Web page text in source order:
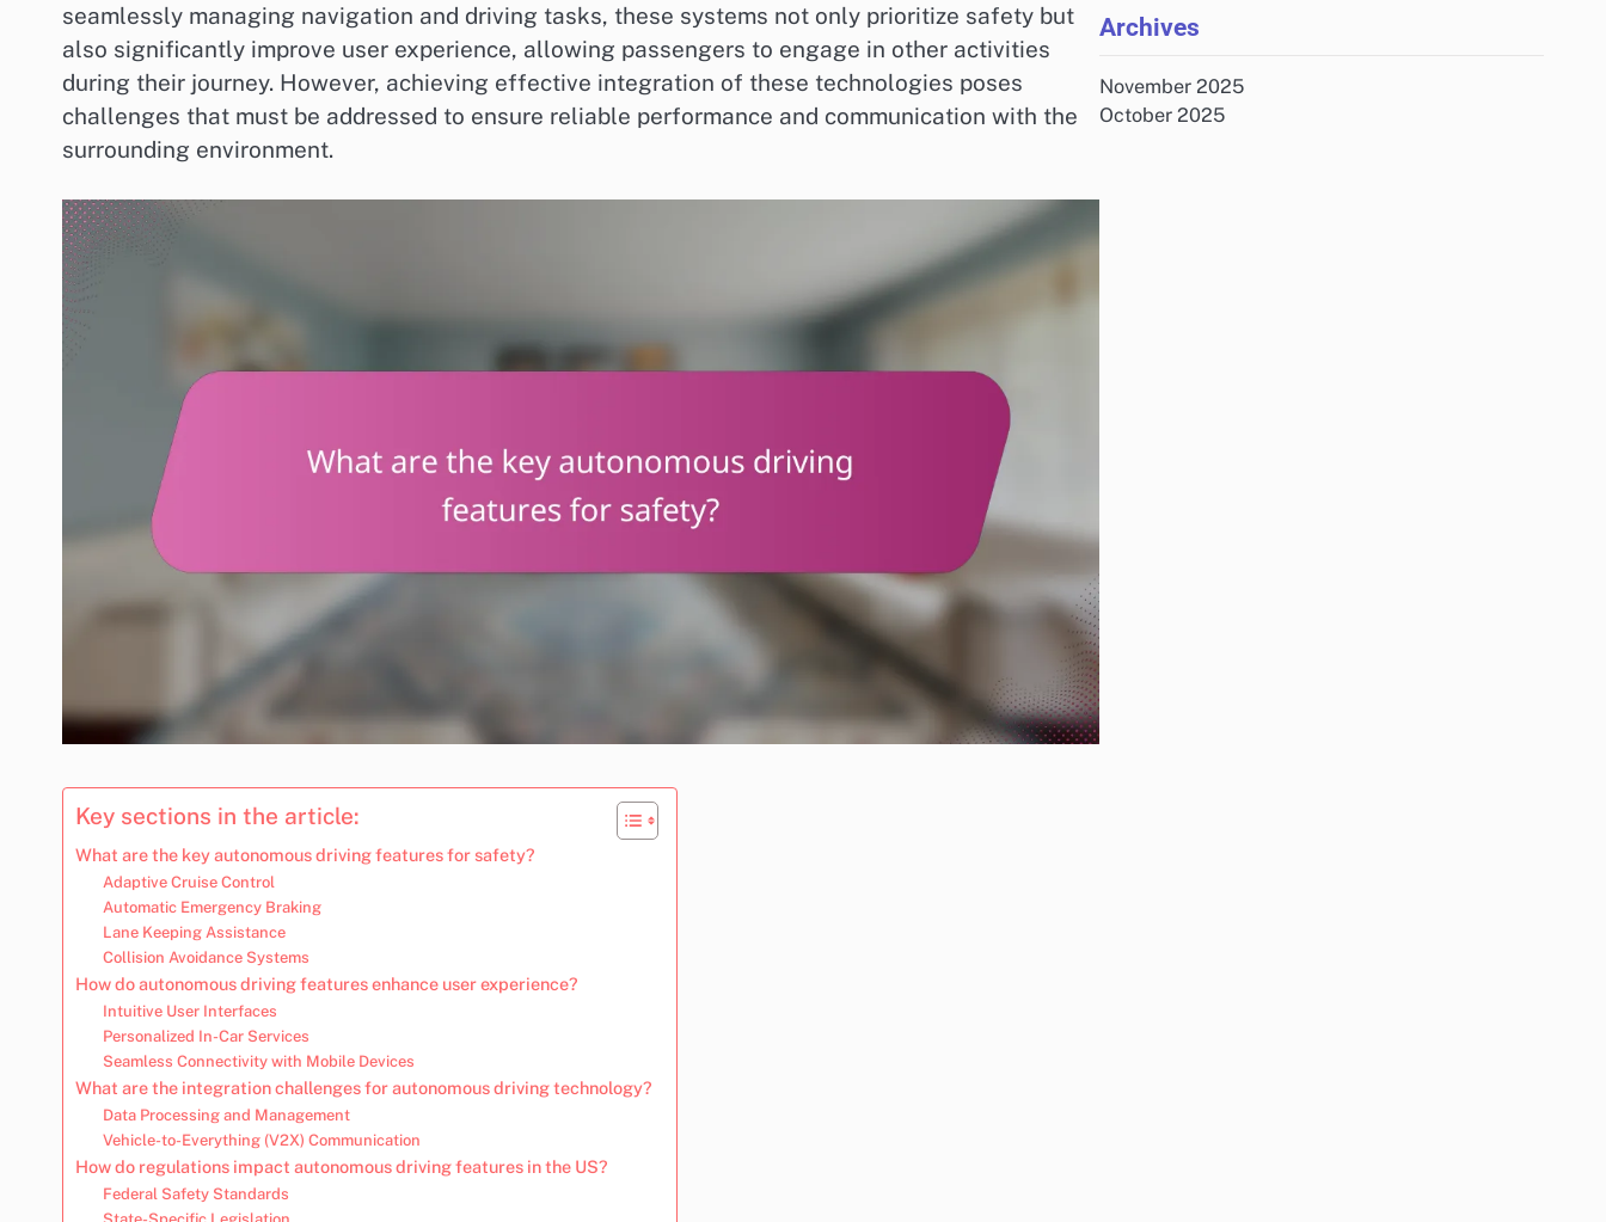
seamlessly managing navigation and driving tasks, these systems not only prioritize safety but
also significantly improve user experience, allowing passengers to engage in other activities
during their journey. However, achieving effective integration of these technologies poses
challenges that must be addressed to ensure reliable performance and communication with the
surrounding environment.
Key sections in the article:
What are the key autonomous driving features for safety?
Adaptive Cruise Control
Automatic Emergency Braking
Lane Keeping Assistance
Collision Avoidance Systems
How do autonomous driving features enhance user experience?
Intuitive User Interfaces
Personalized In-Car Services
Seamless Connectivity with Mobile Devices
What are the integration challenges for autonomous driving technology?
Data Processing and Management
Vehicle-to-Everything (V2X) Communication
How do regulations impact autonomous driving features in the US?
Federal Safety Standards
State-Specific Legislation
Archives
November 2025
October 2025